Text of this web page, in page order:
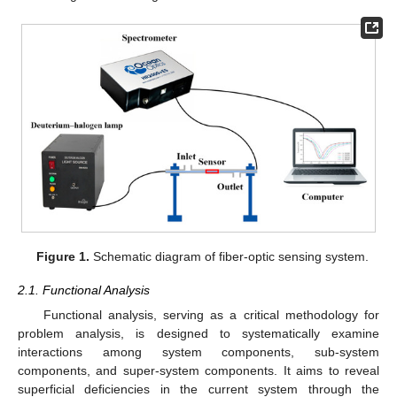
Figure 1. Schematic diagram of fiber-optic sensing system.
2.1. Functional Analysis
Functional analysis, serving as a critical methodology for
problem analysis, is designed to systematically examine
interactions among system components, sub-system
components, and super-system components. It aims to reveal
superficial deficiencies in the current system through the